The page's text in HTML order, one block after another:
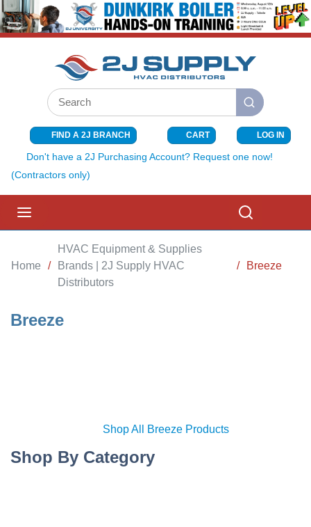
SKIP TO MAIN CONTENT
Site Search
submit search
FIND A 2J BRANCH CART{0} ITEMS
LOG IN
Don't have a 2J Purchasing Account? Request one now!
(Contractors only)
Home /
HVAC Equipment & Supplies
Brands | 2J Supply HVAC
Distributors
/ Breeze
Breeze
Shop All Breeze Products
Shop By Category